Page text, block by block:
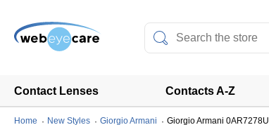
Contact Lenses Contacts A-Z
Home New Styles Giorgio Armani Giorgio Armani 0AR7278U